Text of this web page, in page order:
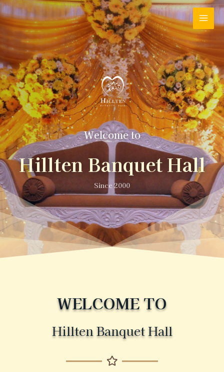
Welcome to
Hillten Banquet Hall
Since 2000
WELCOME TO
Hillten Banquet Hall